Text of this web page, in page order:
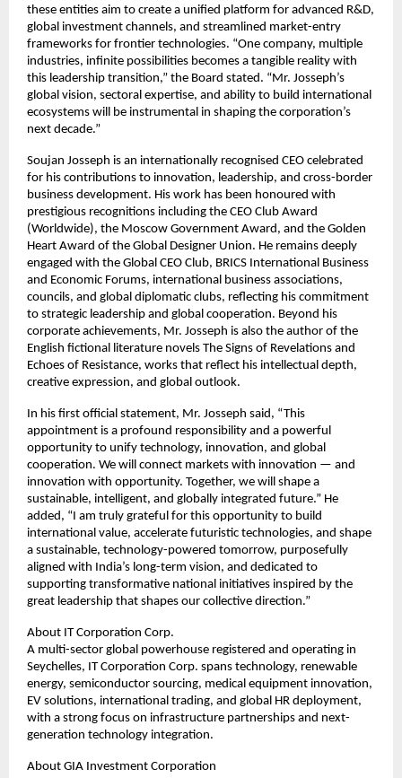
these entities aim to create a unified platform for advanced R&D,
global investment channels, and streamlined market-entry
frameworks for frontier technologies. “One company, multiple
industries, infinite possibilities becomes a tangible reality with
this leadership transition,” the Board stated. “Mr. Josseph’s
global vision, sectoral expertise, and ability to build international
ecosystems will be instrumental in shaping the corporation’s
next decade.”
Soujan Josseph is an internationally recognised CEO celebrated
for his contributions to innovation, leadership, and cross-border
business development. His work has been honoured with
prestigious recognitions including the CEO Club Award
(Worldwide), the Moscow Government Award, and the Golden
Heart Award of the Global Designer Union. He remains deeply
engaged with the Global CEO Club, BRICS International Business
and Economic Forums, international business associations,
councils, and global diplomatic clubs, reflecting his commitment
to strategic leadership and global cooperation. Beyond his
corporate achievements, Mr. Josseph is also the author of the
English fictional literature novels The Signs of Revelations and
Echoes of Resistance, works that reflect his intellectual depth,
creative expression, and global outlook.
In his first official statement, Mr. Josseph said, “This
appointment is a profound responsibility and a powerful
opportunity to unify technology, innovation, and global
cooperation. We will connect markets with innovation — and
innovation with opportunity. Together, we will shape a
sustainable, intelligent, and globally integrated future.” He
added, “I am truly grateful for this opportunity to build
international value, accelerate futuristic technologies, and shape
a sustainable, technology-powered tomorrow, purposefully
aligned with India’s long-term vision, and dedicated to
supporting transformative national initiatives inspired by the
great leadership that shapes our collective direction.”
About IT Corporation Corp.
A multi-sector global powerhouse registered and operating in
Seychelles, IT Corporation Corp. spans technology, renewable
energy, semiconductor sourcing, medical equipment innovation,
EV solutions, international trading, and global HR deployment,
with a strong focus on infrastructure partnerships and next-
generation technology integration.
About GIA Investment Corporation